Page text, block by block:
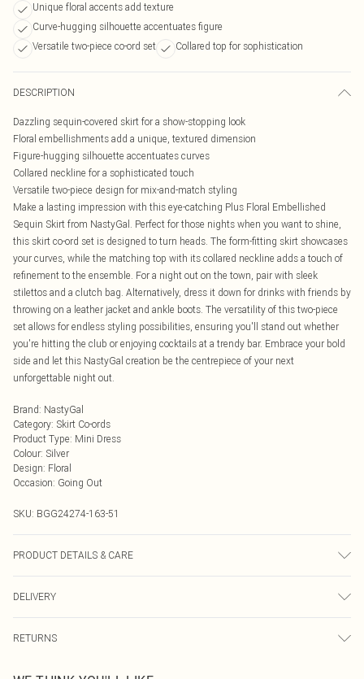
Unique floral accents add texture
Curve-hugging silhouette accentuates figure
Versatile two-piece co-ord set
Collared top for sophistication
DESCRIPTION
Dazzling sequin-covered skirt for a show-stopping look
Floral embellishments add a unique, textured dimension
Figure-hugging silhouette accentuates curves
Collared neckline for a sophisticated touch
Versatile two-piece design for mix-and-match styling
Make a lasting impression with this eye-catching Plus Floral Embellished
Sequin Skirt from NastyGal. Perfect for those nights when you want to shine,
this skirt co-ord set is designed to turn heads. The form-fitting skirt showcases
your curves, while the matching top with its collared neckline adds a touch of
refinement to the ensemble. For a night out on the town, pair with sleek
stilettos and a clutch bag. Alternatively, dress it down for drinks with friends by
throwing on a leather jacket and ankle boots. The versatility of this two-piece
set allows for endless styling possibilities, ensuring you'll stand out whether
you're hitting the club or enjoying cocktails at a trendy bar. Embrace your bold
side and let this NastyGal creation be the centrepiece of your next
unforgettable night out.
Brand: NastyGal
Category: Skirt Co-ords
Product Type: Mini Dress
Colour: Silver
Design: Floral
Occasion: Going Out
SKU: BGG24274-163-51
PRODUCT DETAILS & CARE
DELIVERY
UK Standard Delivery
RETURNS